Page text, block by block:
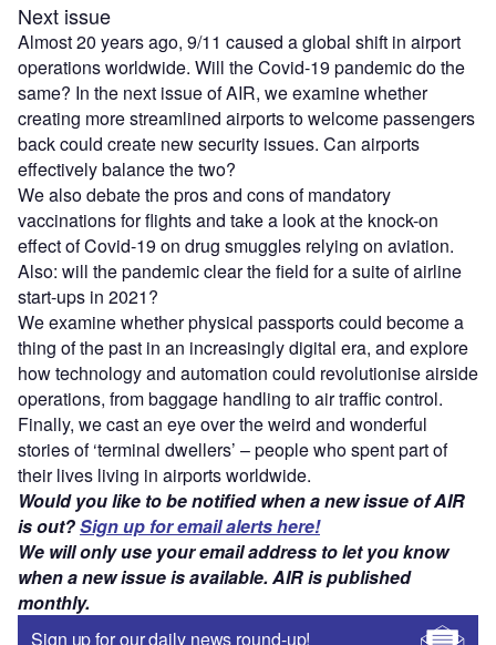
Next issue
Almost 20 years ago, 9/11 caused a global shift in airport
operations worldwide. Will the Covid-19 pandemic do the
same? In the next issue of AIR, we examine whether
creating more streamlined airports to welcome passengers
back could create new security issues. Can airports
effectively balance the two?
We also debate the pros and cons of mandatory
vaccinations for flights and take a look at the knock-on
effect of Covid-19 on drug smuggles relying on aviation.
Also: will the pandemic clear the field for a suite of airline
start-ups in 2021?
We examine whether physical passports could become a
thing of the past in an increasingly digital era, and explore
how technology and automation could revolutionise airside
operations, from baggage handling to air traffic control.
Finally, we cast an eye over the weird and wonderful
stories of ‘terminal dwellers’ – people who spent part of
their lives living in airports worldwide.
Would you like to be notified when a new issue of AIR
is out?Sign up for email alerts here!
We will only use your email address to let you know
when a new issue is available. AIR is published
monthly.
Sign up for our daily news round-up!